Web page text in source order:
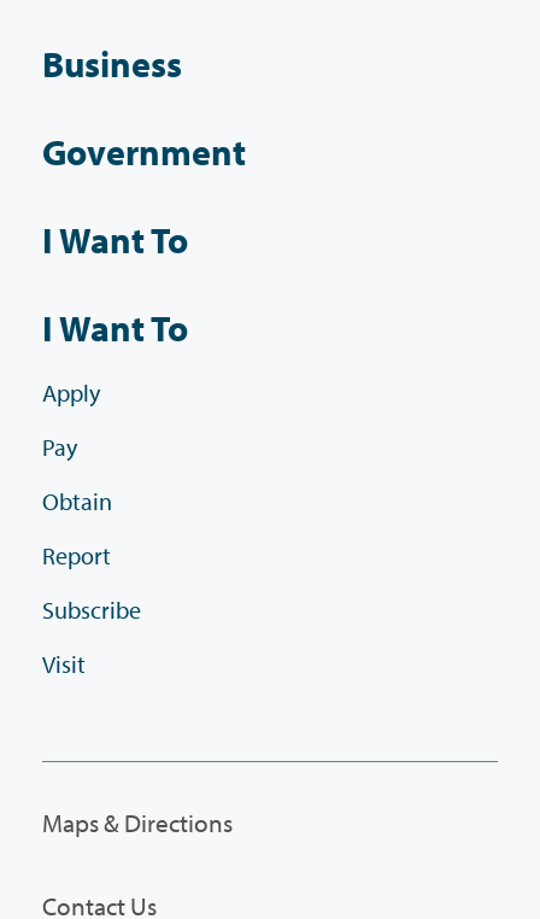
Business
Government
I Want To
I Want To
Apply
Pay
Obtain
Report
Subscribe
Visit
Maps & Directions
Contact Us